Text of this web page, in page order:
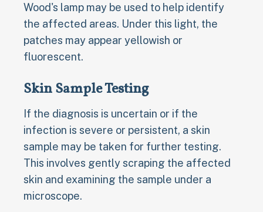
Wood's lamp may be used to help identify
the affected areas. Under this light, the
patches may appear yellowish or
fluorescent.
Skin Sample Testing
If the diagnosis is uncertain or if the
infection is severe or persistent, a skin
sample may be taken for further testing.
This involves gently scraping the affected
skin and examining the sample under a
microscope.